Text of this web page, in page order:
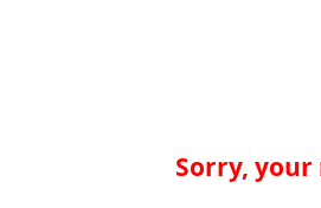
Sorry, your